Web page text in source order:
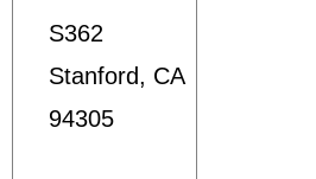
S362
Stanford, CA
94305